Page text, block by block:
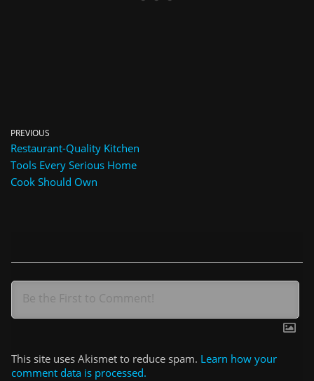
PREVIOUS
Restaurant-Quality Kitchen
Tools Every Serious Home
Cook Should Own
This site uses Akismet to reduce spam. Learn how your
comment data is processed.